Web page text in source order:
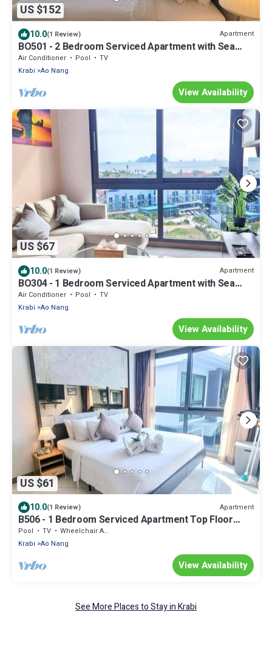
US $152
10.0(1 Review) Apartment
BO501 - 2 Bedroom Serviced Apartment with Sea
View at Ao Nang Beach
Air Conditioner Pool
TV
Krabi Ao Nang
View Availability
US $67
10.0(1 Review) Apartment
BO304 - 1 Bedroom Serviced Apartment with Sea
View at Ao Nang Beach
Air Conditioner Pool
TV
Krabi Ao Nang
View Availability
US $61
10.0(1 Review) Apartment
B506 - 1 Bedroom Serviced Apartment Top Floor
Pool View at Ao Nang Beach
Pool TV
Wheelchair Accessible
Krabi Ao Nang
View Availability
See More Places to Stay in Krabi